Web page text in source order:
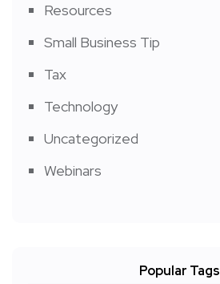
Resources
Small Business Tip
Tax
Technology
Uncategorized
Webinars
Popular Tags